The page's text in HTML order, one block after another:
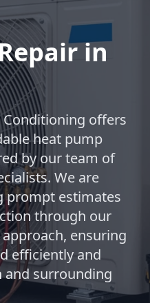
in
offers
heat pump
by our team of
We are
prompt estimates
through our
ensuring
efficiently and
and surrounding